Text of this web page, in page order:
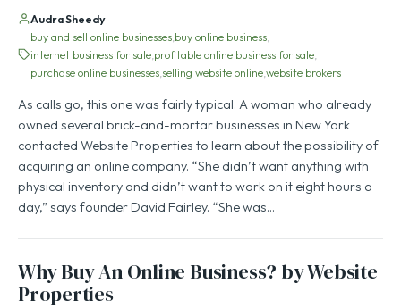
Audra Sheedy
buy and sell online businesses buy online business
internet business for sale profitable online business for sale
purchase online businesses selling website onlinewebsite brokers
As calls go, this one was fairly typical. A woman who already
owned several brick-and-mortar businesses in New York
contacted Website Properties to learn about the possibility of
acquiring an online company. “She didn’t want anything with
physical inventory and didn’t want to work on it eight hours a
day,” says founder David Fairley. “She was…
Why Buy An Online Business? by Website
Properties